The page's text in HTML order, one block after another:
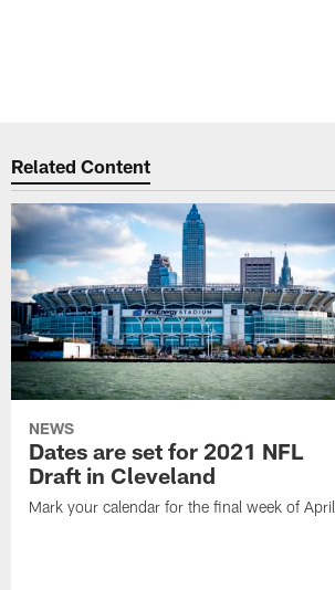
Related Content
NEWS
Dates are set for 2021 NFL
Draft in Cleveland
Mark your calendar for the final week of April